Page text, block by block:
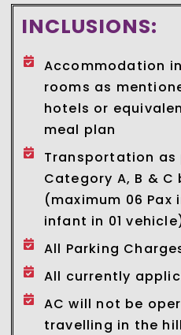
INCLUSIONS:
Accommodation
rooms as
hotels or
meal plan
Transportation
Category A, B & C
(maximum 06
infant in 01
All Parking
All currently
AC will not be
travelling in the